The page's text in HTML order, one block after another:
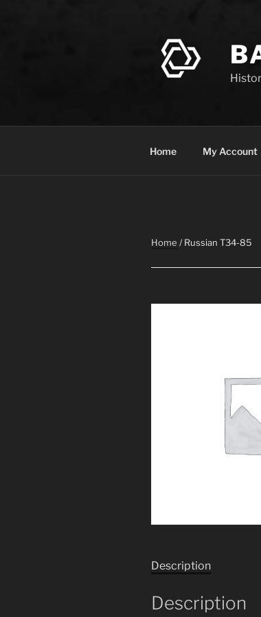
Home My Account
Home / Russian T34-85
Description
Description